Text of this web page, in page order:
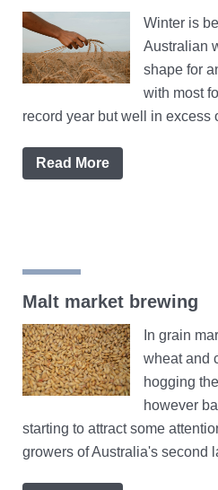
Winter is
Australian
shape for
with most
record year but well in excess
Read More
Malt market brewing
In grain
wheat and
hogging
however
starting to attract some
growers of Australia's second